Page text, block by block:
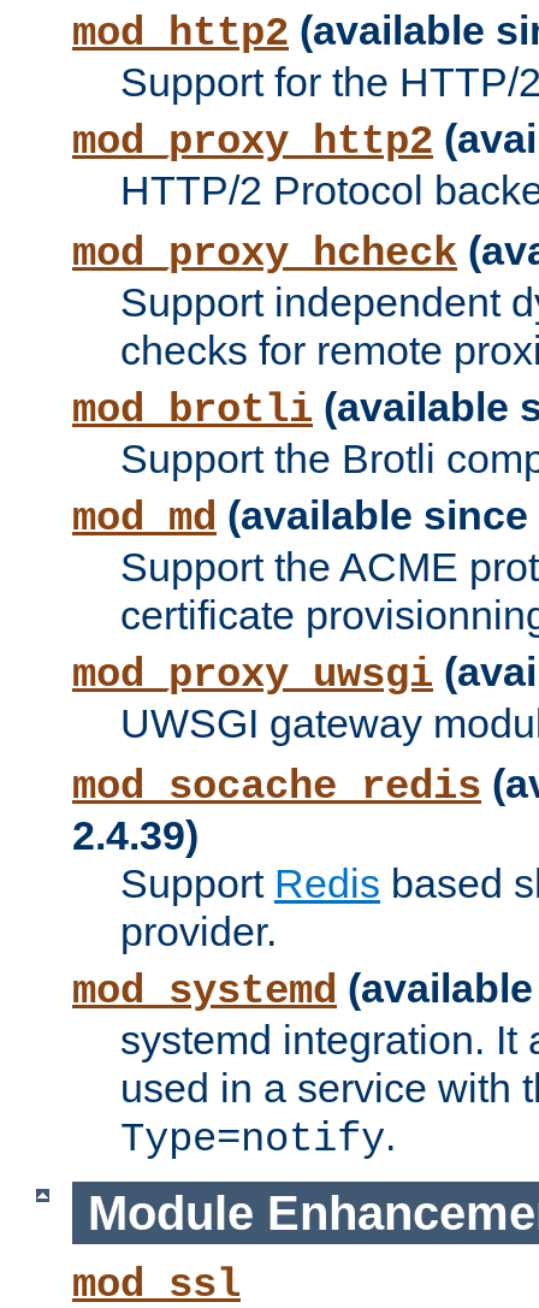
mod_http2 (available
Support for the HTTP/
mod_proxy_http2
HTTP/2 Protocol
mod_proxy_hcheck
Support independent
checks for remote
mod_brotli (available
Support the Brotli
mod_md (available since
Support the ACME
certificate
mod_proxy_uwsgi
UWSGI gateway
mod_socache_redis
2.4.39)
Support Redis based
provider.
mod_systemd
systemd integration. It
used in a service with
Type=notify.
Module
mod_ssl